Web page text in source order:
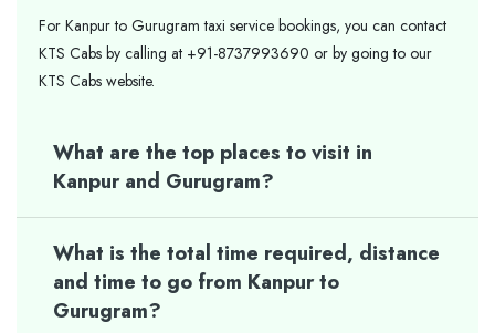
For Kanpur to Gurugram taxi service bookings, you can contact
KTS Cabs by calling at +91-8737993690 or by going to our
KTS Cabs website.
What are the top places to visit in
Kanpur and Gurugram?
What is the total time required, distance
and time to go from Kanpur to
Gurugram?